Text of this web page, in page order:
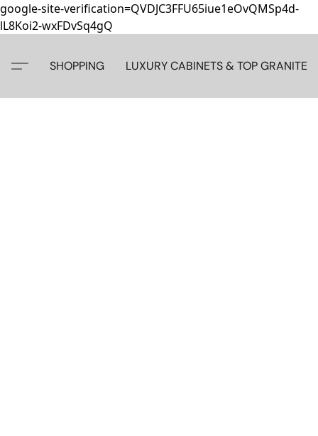
google-site-verification=QVDJC3FFU65iue1eOvQMSp4d-
lL8Koi2-wxFDvSq4gQ
SHOPPING LUXURY CABINETS & TOP GRANITE